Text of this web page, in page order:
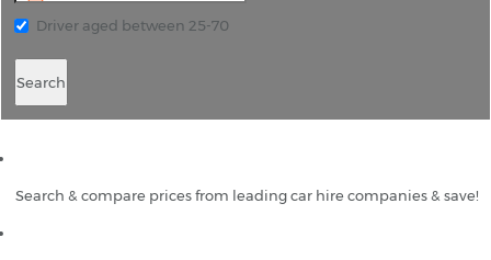
Driver aged between 25-70
Search
Search & compare prices from leading car hire companies & save!